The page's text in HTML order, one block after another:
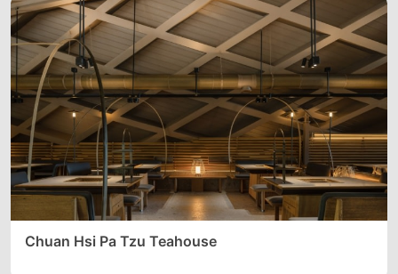
Chuan Hsi Pa Tzu Teahouse